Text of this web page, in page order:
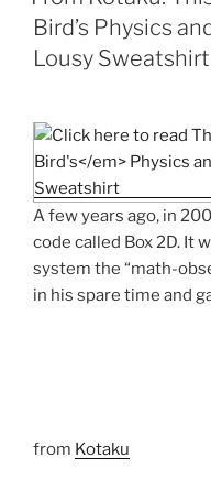
Bird’s Physics
Lousy Sweatshirt
A few years ago, in
code called Box 2D. It
system the “math-
in his spare time and
from Kotaku